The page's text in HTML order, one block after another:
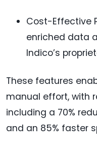
Cost-Effective
enriched data
Indico’s
These features
manual effort, with
including a 70%
and an 85% faster